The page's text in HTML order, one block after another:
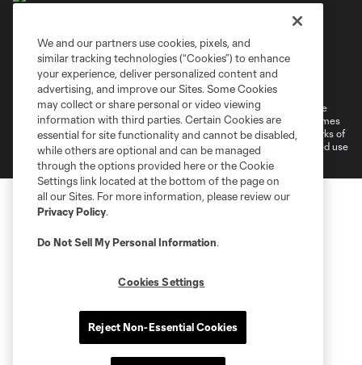
Privacy Policy
Do Not Sell or Share My Personal Information
Cookies Settings
©2026 MLS. The Major League Soccer and MLS name and shield are
registered trademarks of Major League Soccer, L.L.C. (“MLS”). The names
and logos of MLS teams are registered and/or common law trademarks of
MLS or are used with the permission of their owners. Any unauthorized use
is forbidden.
We and our partners use cookies, pixels, and
similar tracking technologies (“Cookies”) to enhance
your experience, deliver personalized content and
advertising, and improve our Sites. Some Cookies
may collect or share personal or video viewing
information with third parties. Certain Cookies are
essential for site functionality and cannot be disabled,
while others are optional and can be managed
through the options provided here or the Cookie
Settings link located at the bottom of the page on
all our Sites. For more information, please review our
Privacy Policy.
Do Not Sell My Personal Information.
Cookies Settings
Reject Non-Essential Cookies